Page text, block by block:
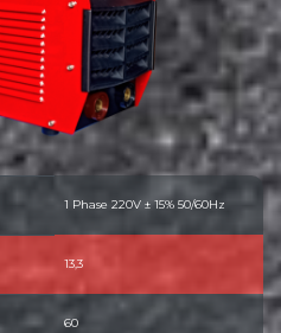
1 Phase 220V ± 15% 50/60Hz
13,3
60